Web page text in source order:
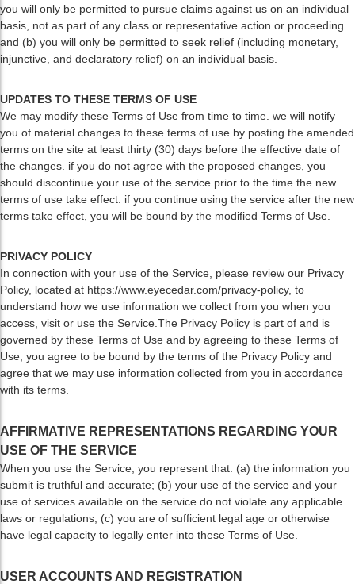
you will only be permitted to pursue claims against us on an individual
basis, not as part of any class or representative action or proceeding
and (b) you will only be permitted to seek relief (including monetary,
injunctive, and declaratory relief) on an individual basis.
UPDATES TO THESE TERMS OF USE
We may modify these Terms of Use from time to time. we will notify
you of material changes to these terms of use by posting the amended
terms on the site at least thirty (30) days before the effective date of
the changes. if you do not agree with the proposed changes, you
should discontinue your use of the service prior to the time the new
terms of use take effect. if you continue using the service after the new
terms take effect, you will be bound by the modified Terms of Use.
PRIVACY POLICY
In connection with your use of the Service, please review our Privacy
Policy, located at https://www.eyecedar.com/privacy-policy, to
understand how we use information we collect from you when you
access, visit or use the Service.The Privacy Policy is part of and is
governed by these Terms of Use and by agreeing to these Terms of
Use, you agree to be bound by the terms of the Privacy Policy and
agree that we may use information collected from you in accordance
with its terms.
AFFIRMATIVE REPRESENTATIONS REGARDING YOUR
USE OF THE SERVICE
When you use the Service, you represent that: (a) the information you
submit is truthful and accurate; (b) your use of the service and your
use of services available on the service do not violate any applicable
laws or regulations; (c) you are of sufficient legal age or otherwise
have legal capacity to legally enter into these Terms of Use.
USER ACCOUNTS AND REGISTRATION